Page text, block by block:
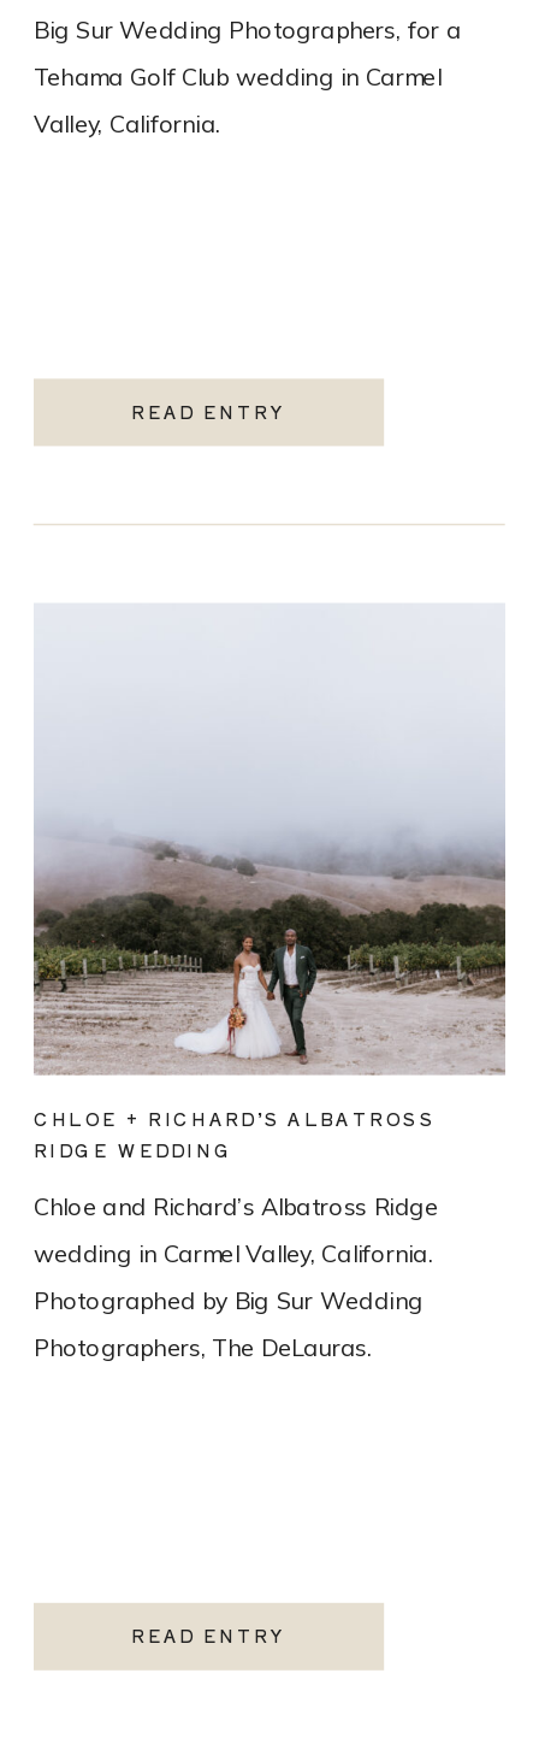
READ ENTRY
Big Sur Wedding Photographers, for a
Tehama Golf Club wedding in Carmel
Valley, California.
READ ENTRY
Chloe and Richard’s Albatross Ridge
wedding in Carmel Valley, California.
Photographed by Big Sur Wedding
Photographers, The DeLauras.
CHLOE + RICHARD’S ALBATROSS
RIDGE WEDDING